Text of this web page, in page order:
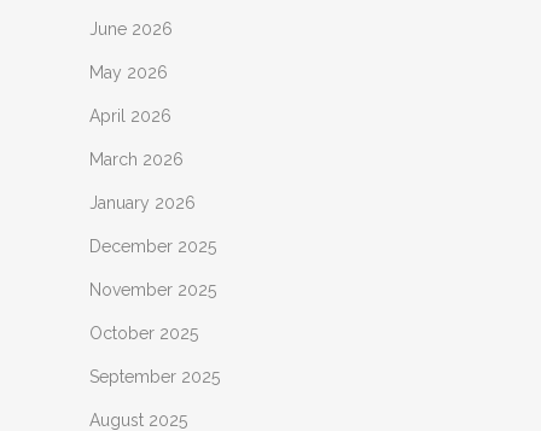
June 2026
May 2026
April 2026
March 2026
January 2026
December 2025
November 2025
October 2025
September 2025
August 2025